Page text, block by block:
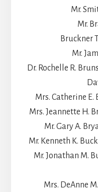
Mr.
Mr.
Bruckner
Mr.
Dr. Rochelle R.
Mrs. Catherine E.
Mrs. Jeannette H.
Mr. Gary A.
Mr. Kenneth K.
Mr. Jonathan M.
Mrs. DeAnne